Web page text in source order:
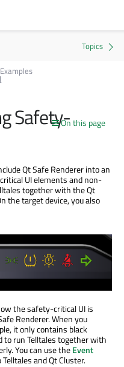
On this page
Safety-
Qt Safe Renderer into an
UI elements and non-
together with the Qt
the target device, you also
the safety-critical UI is
Renderer. When you
it only contains black
to run Telltales together with
You can use theEvent
and Qt Cluster.